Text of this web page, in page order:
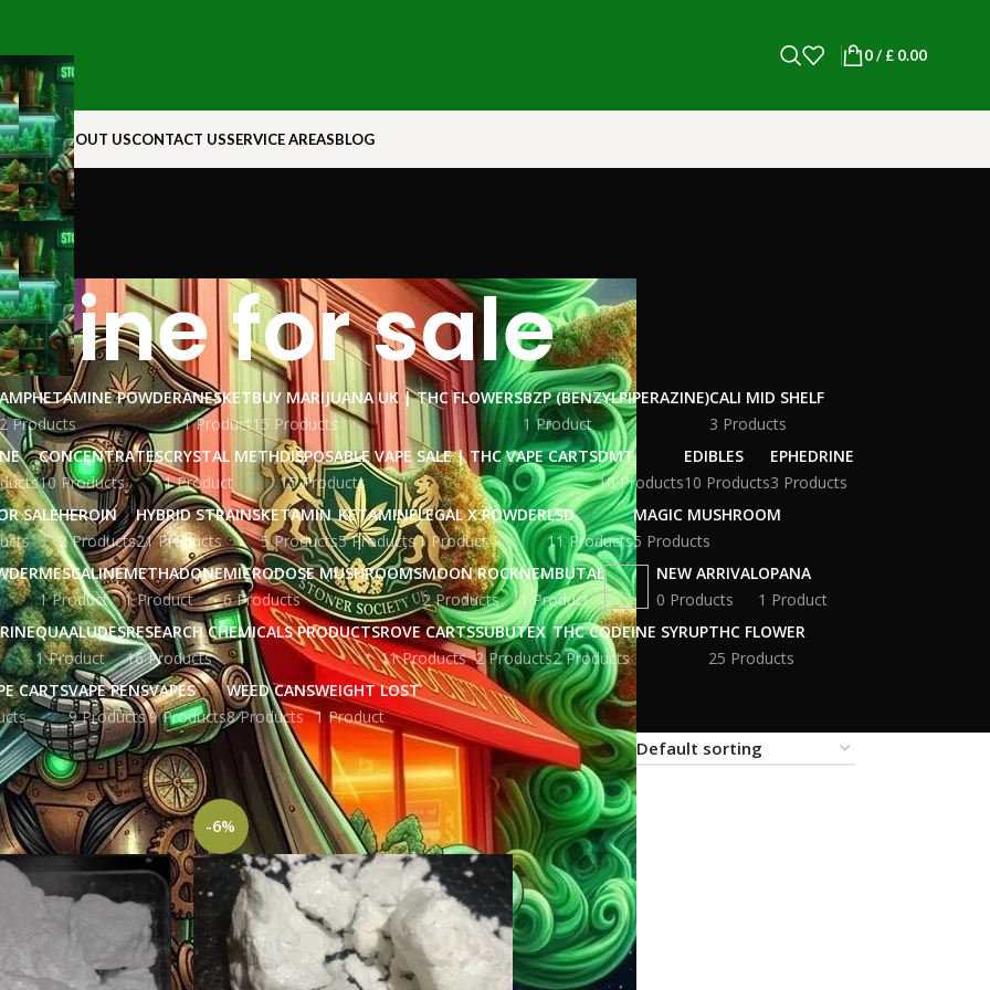
0/ £0.00
ROCKABOUT USCONTACT USSERVICE AREASBLOG
for sale
AMPHETAMINE POWDER
2 Products
ANESKET
1 Product
BUY MARIJUANA UK​ | THC FLOWERS
15 Products
BZP (BENZYLPIPERAZINE)
1 Product
CALI MID SHELF
3 Products
CONCENTRATES
10 Products
CRYSTAL METH
1 Product
DISPOSABLE VAPE SALE | THC VAPE CARTS
15 Products
DMT
10 Products
EDIBLES
10 Products
EPHEDRINE
3 Products
SALEHEROIN
2 Products
HYBRID STRAINS
21 Products
KETAMIN
5 Products
KETAMINE
5 Products
LEGAL X POWDER
1 Product
LSD
11 Products
MAGIC MUSHROOM
5 Products
MESCALINE
1 Product
METHADONE
1 Product
MICRODOSE MUSHROOMS
6 Products
MOON ROCK
2 Products
NEMBUTAL
1 Product
NEW ARRIVAL
0 Products
OPANA
1 Product
QUAALUDES
1 Product
RESEARCH CHEMICALS PRODUCTS
16 Products
ROVE CARTS
11 Products
SUBUTEX
2 Products
THC CODEINE SYRUP
2 Products
THC FLOWER
25 Products
CARTSVAPE PENS
9 Products
VAPES
9 Products
WEED CANS
8 Products
WEIGHT LOST
1 Product
“cocaine for sale” Show 9 12 18 24
-6%